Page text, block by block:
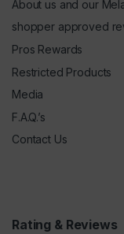
About us and our
shopper approved
Pros Rewards
Restricted Products
Media
F.A.Q.’s
Contact Us
Rating & Reviews